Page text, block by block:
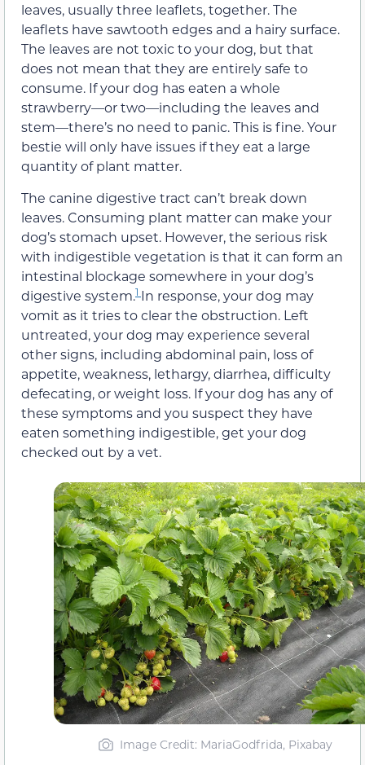
leaves, usually three leaflets, together. The
leaflets have sawtooth edges and a hairy surface.
The leaves are not toxic to your dog, but that
does not mean that they are entirely safe to
consume. If your dog has eaten a whole
strawberry—or two—including the leaves and
stem—there’s no need to panic. This is fine. Your
bestie will only have issues if they eat a large
quantity of plant matter.
The canine digestive tract can’t break down
leaves. Consuming plant matter can make your
dog’s stomach upset. However, the serious risk
with indigestible vegetation is that it can form an
intestinal blockage somewhere in your dog’s
digestive system.1 In response, your dog may
vomit as it tries to clear the obstruction. Left
untreated, your dog may experience several
other signs, including abdominal pain, loss of
appetite, weakness, lethargy, diarrhea, difficulty
defecating, or weight loss. If your dog has any of
these symptoms and you suspect they have
eaten something indigestible, get your dog
checked out by a vet.
Image Credit: MariaGodfrida, Pixabay